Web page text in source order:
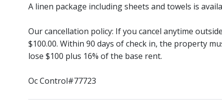
A linen package including sheets and towels is
Our cancellation policy: If you cancel anytime
$100.00. Within 90 days of check in, the property
lose $100 plus 16% of the base rent.
Oc Control#77723